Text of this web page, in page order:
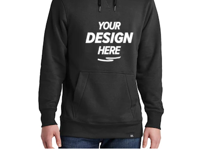
New Era French Terry Hoodie